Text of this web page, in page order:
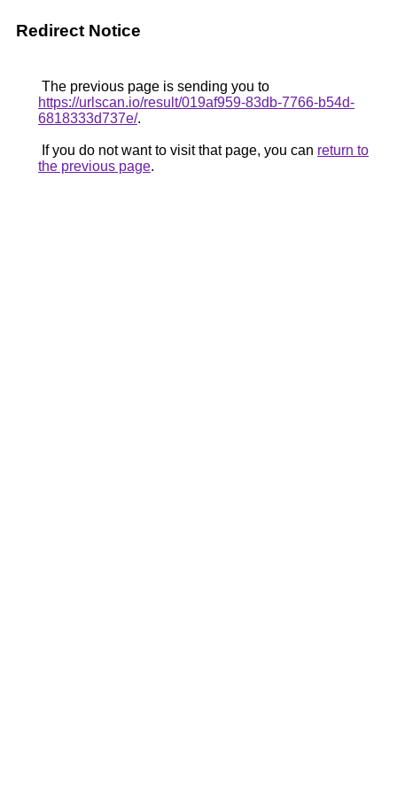
Redirect Notice
The previous page is sending you to
https://urlscan.io/result/019af959-83db-7766-b54d-
6818333d737e/.
If you do not want to visit that page, you can return to
the previous page.